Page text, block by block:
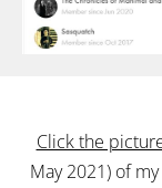
Click the
May 2021) of